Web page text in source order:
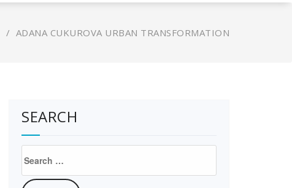
/ ADANA CUKUROVA URBAN TRANSFORMATION
SEARCH
for: